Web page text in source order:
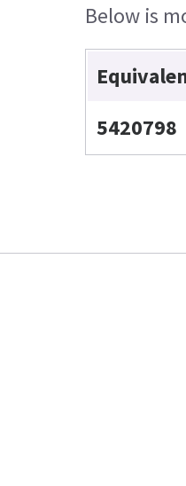
Below is
5420798